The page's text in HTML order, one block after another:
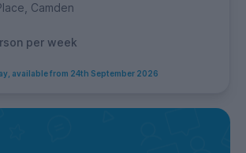
Camden
per week
available from 24th September 2026